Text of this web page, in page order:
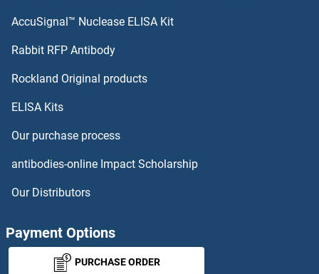
AccuSignal™ Nuclease ELISA Kit
Rabbit RFP Antibody
Rockland Original products
ELISA Kits
Our purchase process
antibodies-online Impact Scholarship
Our Distributors
Payment Options
PURCHASE ORDER